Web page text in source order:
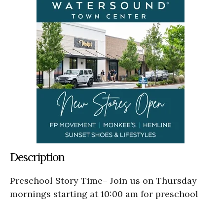
Description
Preschool Story Time– Join us on Thursday
mornings starting at 10:00 am for preschool